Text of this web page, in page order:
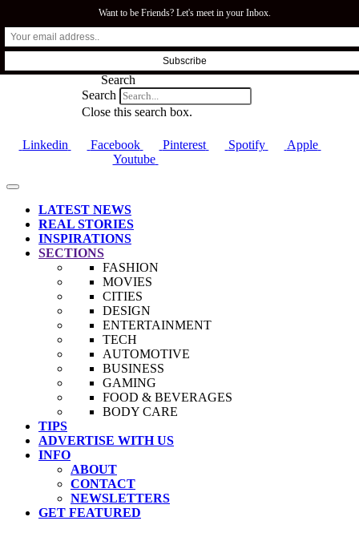
SFI.COZA
Search
Search
Close this search box.
Linkedin Facebook Pinterest Spotify
Apple
Youtube
LATEST NEWS
REAL STORIES
INSPIRATIONS
SECTIONS
FASHION
MOVIES
CITIES
DESIGN
ENTERTAINMENT
TECH
AUTOMOTIVE
BUSINESS
GAMING
FOOD & BEVERAGES
BODY CARE
TIPS
ADVERTISE WITH US
INFO
ABOUT
CONTACT
NEWSLETTERS
GET FEATURED
Want to be Friends? Let's meet in your Inbox.